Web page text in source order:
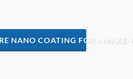
NANO COATING FOR